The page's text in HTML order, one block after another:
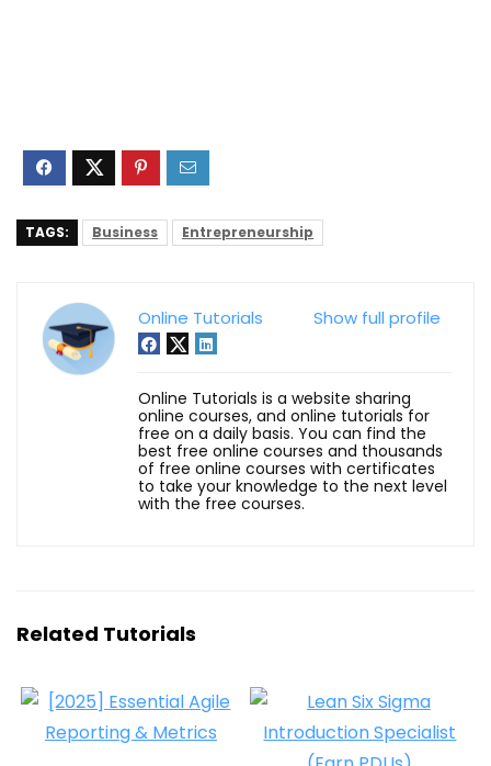
TAGS: Business Entrepreneurship
Show full profile
Online Tutorials
Online Tutorials is a website sharing
online courses, and online tutorials for
free on a daily basis. You can find the
best free online courses and thousands
of free online courses with certificates
to take your knowledge to the next level
with the free courses.
Related Tutorials